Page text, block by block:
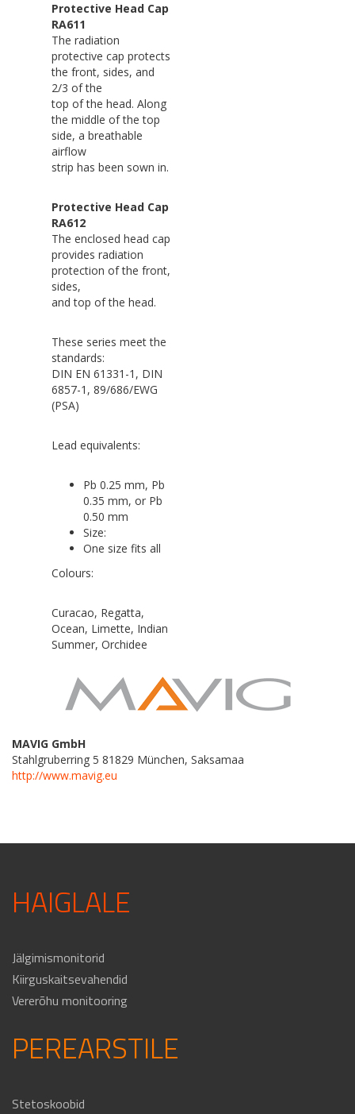
Protective Head Cap
RA611
The radiation
protective cap protects
the front, sides, and
2/3 of the
top of the head. Along
the middle of the top
side, a breathable
airflow
strip has been sown in.
Protective Head Cap
RA612
The enclosed head cap
provides radiation
protection of the front,
sides,
and top of the head.
These series meet the
standards:
DIN EN 61331-1, DIN
6857-1, 89/686/EWG
(PSA)
Lead equivalents:
Pb 0.25 mm, Pb
0.35 mm, or Pb
0.50 mm
Size:
One size fits all
Colours:
Curacao, Regatta,
Ocean, Limette, Indian
Summer, Orchidee
MAVIG GmbH
Stahlgruberring 5 81829 München, Saksamaa
http://www.mavig.eu
HAIGLALE
Jälgimismonitorid
Kiirguskaitsevahendid
Vererõhu monitooring
PEREARSTILE
Stetoskoobid